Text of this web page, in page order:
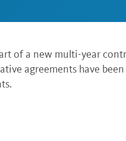
of a new multi-year
agreements have